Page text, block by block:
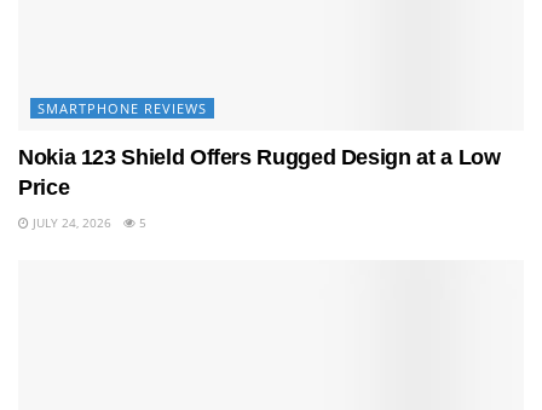
SMARTPHONE REVIEWS
Nokia 123 Shield Offers Rugged Design at a Low
Price
JULY 24, 2026 5